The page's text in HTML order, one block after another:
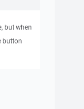
but when
button